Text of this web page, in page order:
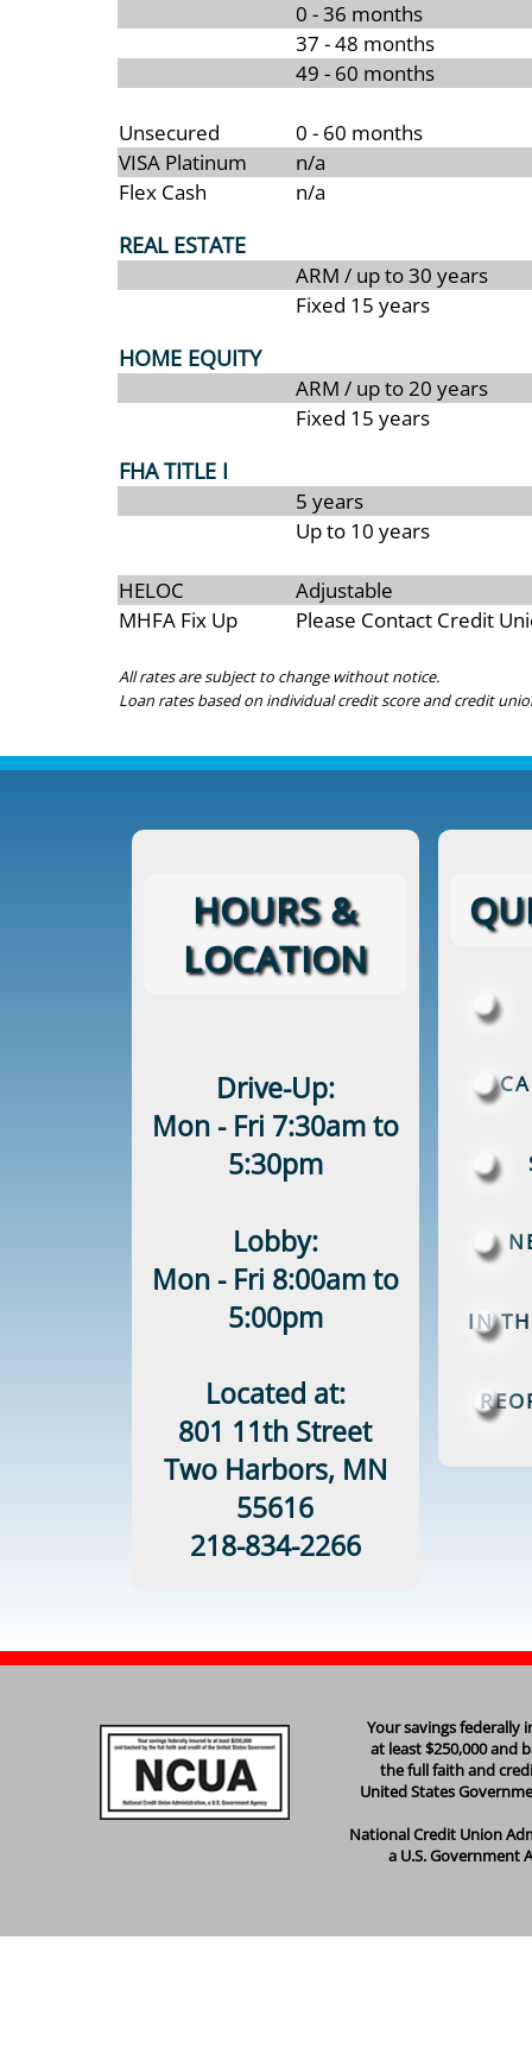
0 - 36 months
37 - 48 months
49 - 60 months
Unsecured
0 - 60 months
VISA Platinum
n/a
Flex Cash
n/a
REAL ESTATE
ARM / up to 30 years
Fixed 15 years
HOME EQUITY
ARM / up to 20 years
Fixed 15 years
FHA TITLE I
5 years
Up to 10 years
HELOC
Adjustable
MHFA Fix Up
Please Contact Credit
All rates are subject to change without notice.
Loan rates based on individual credit score and credit
HOURS &
LOCATION
Drive-Up:
Mon - Fri 7:30am to
5:30pm
Lobby:
Mon - Fri 8:00am to
5:00pm
Located at:
801 11th Street
Two Harbors, MN
55616
218-834-2266
IN
Your savings federally
at least $250,000 and
the full faith and
United States
National Credit Union
a U.S. Government